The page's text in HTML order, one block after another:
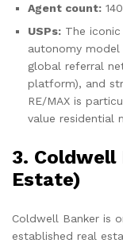
Agent count:
USPs: The
autonomy model
global referral
platform), and
RE/MAX is
value residential
3. Coldwell
Estate)
Coldwell Banker is
established real